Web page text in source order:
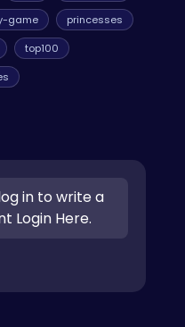
game
princesses
top100
in to write a
Login Here.